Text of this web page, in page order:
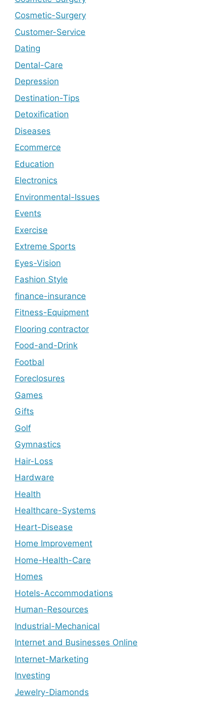
Cosmetic-Surgery
Customer-Service
Dating
Dental-Care
Depression
Destination-Tips
Detoxification
Diseases
Ecommerce
Education
Electronics
Environmental-Issues
Events
Exercise
Extreme Sports
Eyes-Vision
Fashion Style
finance-insurance
Fitness-Equipment
Flooring contractor
Food-and-Drink
Footbal
Foreclosures
Games
Gifts
Golf
Gymnastics
Hair-Loss
Hardware
Health
Healthcare-Systems
Heart-Disease
Home Improvement
Home-Health-Care
Homes
Hotels-Accommodations
Human-Resources
Industrial-Mechanical
Internet and Businesses Online
Internet-Marketing
Investing
Jewelry-Diamonds